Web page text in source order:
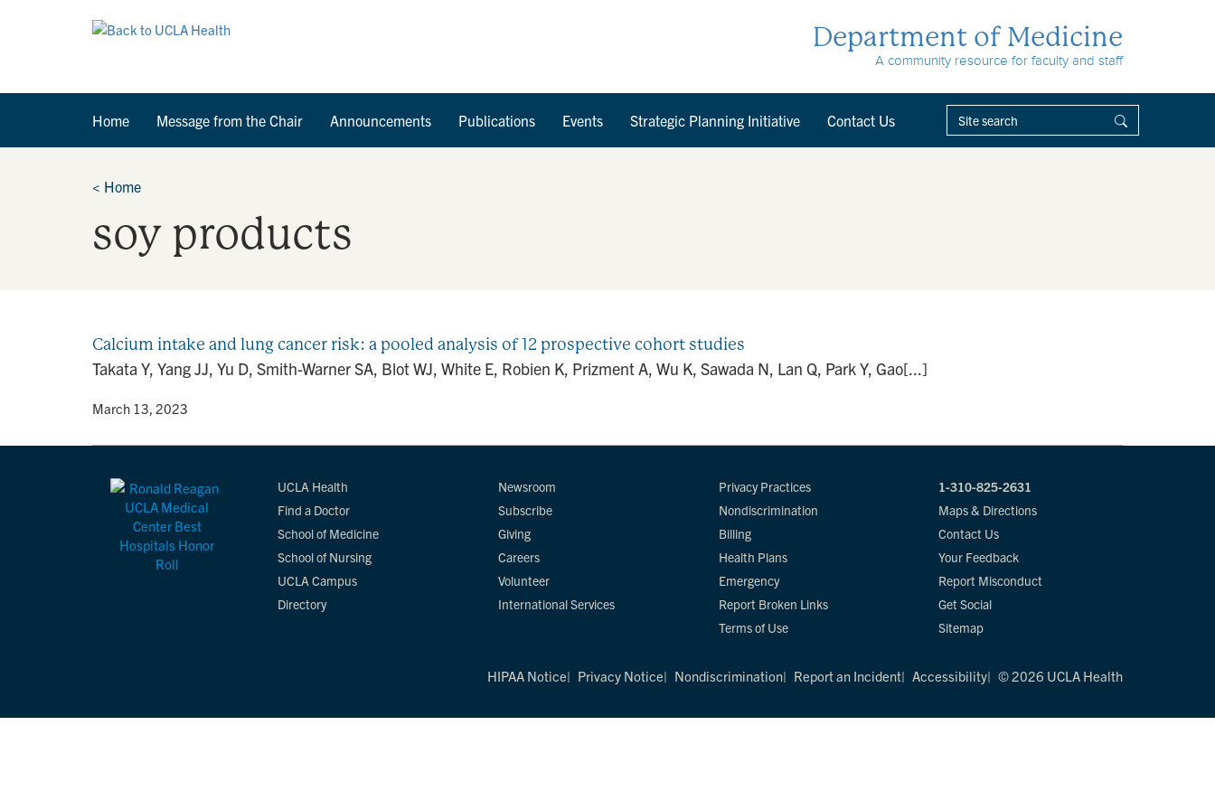
Department of Medicine
A community resource for faculty and staff
Home Message from the Chair Announcements Publications Events Strategic Planning Initiative Contact Us
< Home
soy products
Calcium intake and lung cancer risk: a pooled analysis of 12 prospective cohort studies
Takata Y, Yang JJ, Yu D, Smith-Warner SA, Blot WJ, White E, Robien K, Prizment A, Wu K, Sawada N, Lan Q, Park Y, Gao[...]
• March 13, 2023
UCLA Health
Find a Doctor
School of Medicine
School of Nursing
UCLA Campus
Directory
Newsroom
Subscribe
Giving
Careers
Volunteer
International Services
Privacy Practices
Nondiscrimination
Billing
Health Plans
Emergency
Report Broken Links
Terms of Use
1-310-825-2631
Maps & Directions
Contact Us
Your Feedback
Report Misconduct
Get Social
Sitemap
HIPAA Notice Privacy Notice Nondiscrimination Report an Incident Accessibility © 2026 UCLA Health